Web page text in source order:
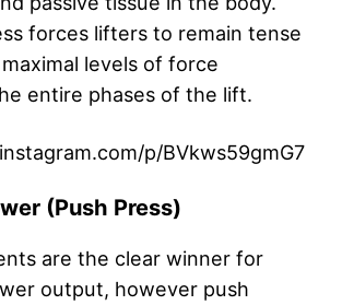
forces lifters to remain tense
levels of force
entire phases of the lift.
p/BVkws59gmG7
(Push Press)
are the clear winner for
output, however push